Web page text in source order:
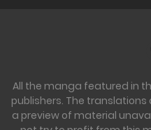
All the manga featured in
publishers. The
a preview of material